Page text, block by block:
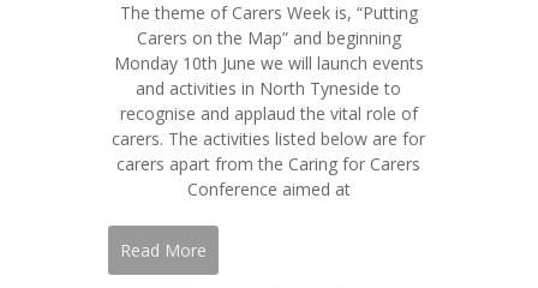
The theme of Carers Week is, “Putting
Carers on the Map” and beginning
Monday 10th June we will launch events
and activities in North Tyneside to
recognise and applaud the vital role of
carers. The activities listed below are for
carers apart from the Caring for Carers
Conference aimed at
Read More